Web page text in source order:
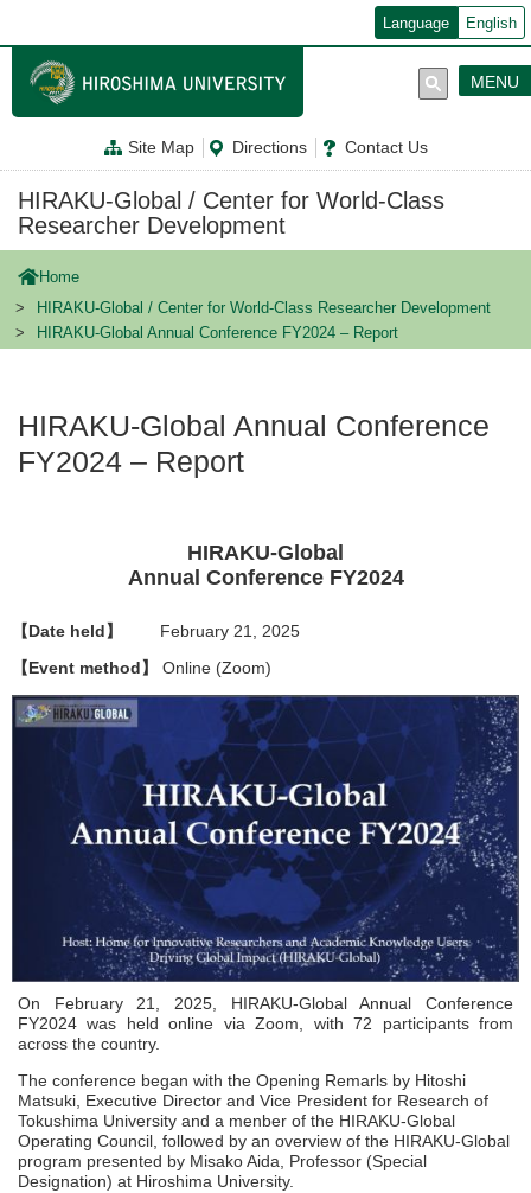
ン
テ
に
Language English
Site Map Directions Contact Us
MENU
HIRAKU-Global / Center for World-Class
Researcher Development
Home
HIRAKU-Global / Center for World-Class Researcher Development
HIRAKU-Global Annual Conference FY2024 – Report
HIRAKU-Global Annual Conference
FY2024 – Report
HIRAKU-Global
Annual Conference FY2024
【Date held】
February 21, 2025
【Event method】 Online (Zoom)
On February 21, 2025, HIRAKU-Global Annual Conference
FY2024 was held online via Zoom, with 72 participants from
across the country.
The conference began with the Opening Remarls by Hitoshi
Matsuki, Executive Director and Vice President for Research of
Tokushima University and a menber of the HIRAKU-Global
Operating Council, followed by an overview of the HIRAKU-Global
program presented by Misako Aida, Professor (Special
Designation) at Hiroshima University.